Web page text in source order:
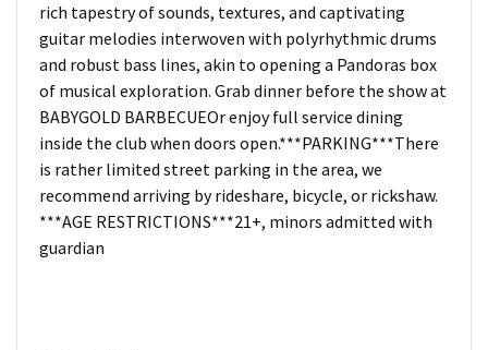
rich tapestry of sounds, textures, and captivating
guitar melodies interwoven with polyrhythmic drums
and robust bass lines, akin to opening a Pandoras box
of musical exploration. Grab dinner before the show at
BABYGOLD BARBECUEOr enjoy full service dining
inside the club when doors open.***PARKING***There
is rather limited street parking in the area, we
recommend arriving by rideshare, bicycle, or rickshaw.
***AGE RESTRICTIONS***21+, minors admitted with
guardian